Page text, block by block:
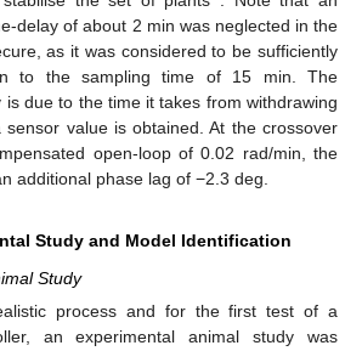
delay of about 2 min was neglected in the
as it was considered to be sufficiently
to the sampling time of 15 min. The
is due to the time it takes from withdrawing
value is obtained. At the crossover
open-loop of 0.02 rad/min, the
additional phase lag of −2.3 deg.
Study and Model Identification
Study
process and for the first test of a
an experimental animal study was